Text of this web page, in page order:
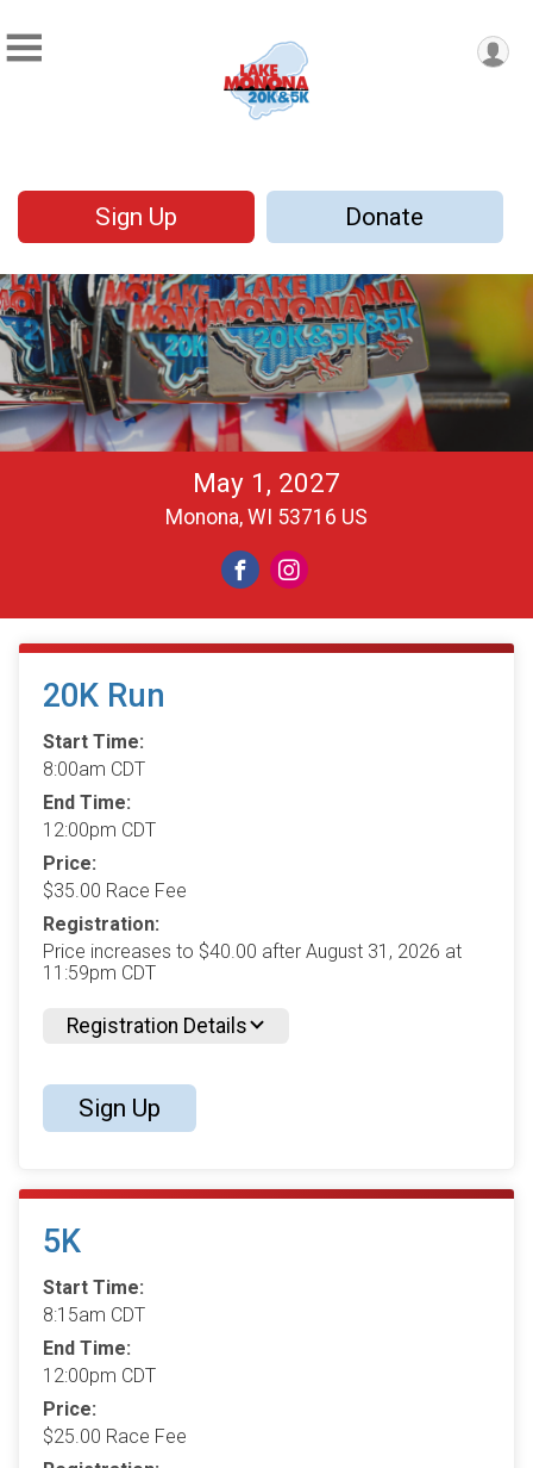
Sign Up Donate
May 1, 2027
Monona, WI 53716 US
20K Run
Start Time:
8:00am CDT
End Time:
12:00pm CDT
Price:
$35.00 Race Fee
Registration:
Price increases to $40.00 after August 31, 2026 at
11:59pm CDT
Registration Details
Sign Up
5K
Start Time:
8:15am CDT
End Time:
12:00pm CDT
Price:
$25.00 Race Fee